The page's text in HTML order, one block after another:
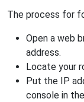
The process for
Open a web
address.
Locate your
Put the IP
console in